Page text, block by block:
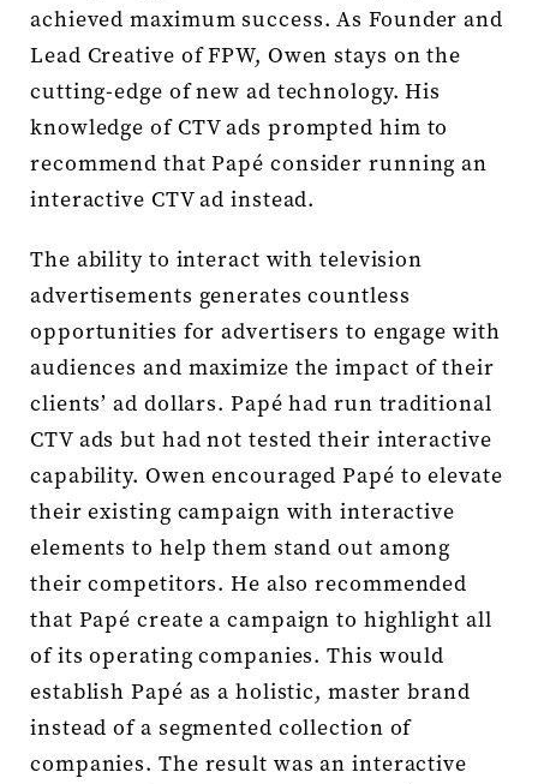
achieved maximum success. As Founder and
Lead Creative of FPW, Owen stays on the
cutting-edge of new ad technology. His
knowledge of CTV ads prompted him to
recommend that Papé consider running an
interactive CTV ad instead.
The ability to interact with television
advertisements generates countless
opportunities for advertisers to engage with
audiences and maximize the impact of their
clients’ ad dollars. Papé had run traditional
CTV ads but had not tested their interactive
capability. Owen encouraged Papé to elevate
their existing campaign with interactive
elements to help them stand out among
their competitors. He also recommended
that Papé create a campaign to highlight all
of its operating companies. This would
establish Papé as a holistic, master brand
instead of a segmented collection of
companies. The result was an interactive